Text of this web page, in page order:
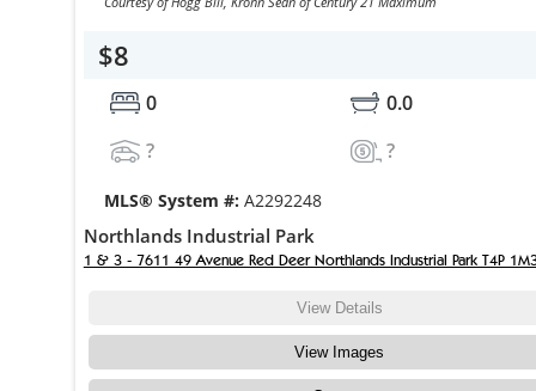
$8
0
0.0
?
?
MLS® System #: A2292248
Northlands Industrial Park
1 & 3 - 7611 49 Avenue Red Deer Northlands Industrial Park T4P
View Details
View Images